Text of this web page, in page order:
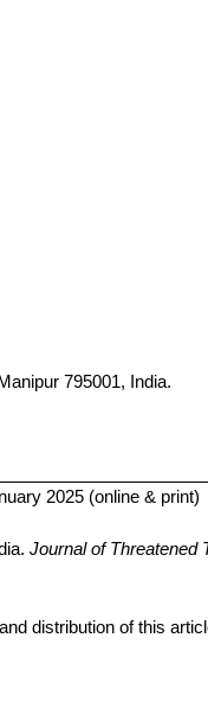
795001, India.
2025 (online & print)
Journal of Threatened
distribution of this